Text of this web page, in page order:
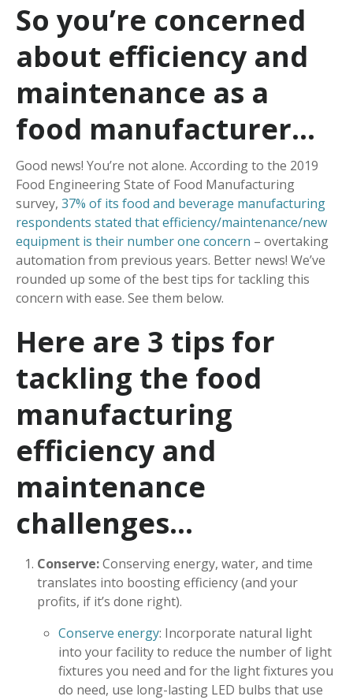
So you’re concerned
about efficiency and
maintenance as a
food manufacturer…
Good news! You’re not alone. According to the 2019
Food Engineering State of Food Manufacturing
survey, 37% of its food and beverage manufacturing
respondents stated that efficiency/maintenance/new
equipment is their number one concern – overtaking
automation from previous years. Better news! We’ve
rounded up some of the best tips for tackling this
concern with ease. See them below.
Here are 3 tips for
tackling the food
manufacturing
efficiency and
maintenance
challenges…
Conserve:Conserving energy, water, and time
translates into boosting efficiency (and your
profits, if it’s done right).
Conserve energy: Incorporate natural light
into your facility to reduce the number of light
fixtures you need and for the light fixtures you
do need, use long-lasting LED bulbs that use